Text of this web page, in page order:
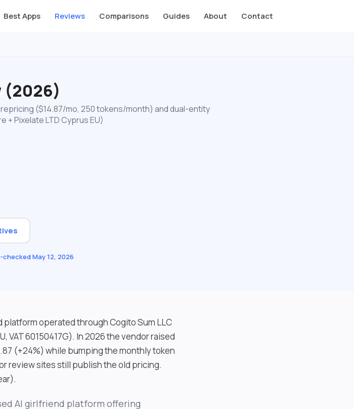
Best Apps Reviews Comparisons Guides About Contact
(2026)
($14.87/mo, 250 tokens/month) and dual-entity
Pixelate LTD Cyprus EU)
May 12, 2026
operated through Cogito Sum LLC
VAT 60150417G). In 2026 the vendor raised
(+24%) while bumping the monthly token
review sites still publish the old pricing.
AI girlfriend platform offering